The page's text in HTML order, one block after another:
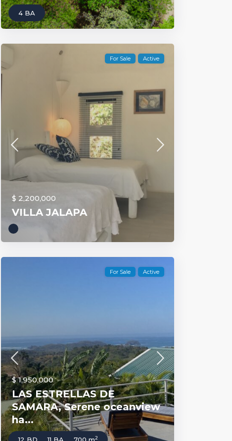
4 BA
For Sale Active
$ 2,200,000
VILLA JALAPA
For Sale Active
$ 1,950,000
LAS ESTRELLAS DE
SAMARA, Serene oceanview
ha...
2